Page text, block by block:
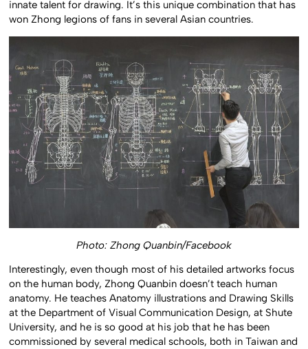
innate talent for drawing. It’s this unique combination that has
won Zhong legions of fans in several Asian countries.
Photo: Zhong Quanbin/Facebook
Interestingly, even though most of his detailed artworks focus
on the human body, Zhong Quanbin doesn’t teach human
anatomy. He teaches Anatomy illustrations and Drawing Skills
at the Department of Visual Communication Design, at Shute
University, and he is so good at his job that he has been
commissioned by several medical schools, both in Taiwan and